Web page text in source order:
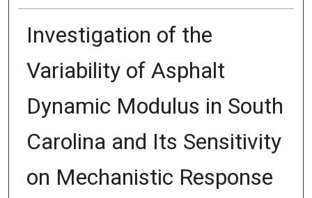
Investigation of the
Variability of Asphalt
Dynamic Modulus in South
Carolina and Its Sensitivity
on Mechanistic Response